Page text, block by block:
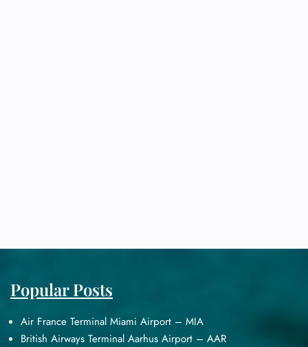
Popular Posts
Air France Terminal Miami Airport – MIA
British Airways Terminal Aarhus Airport – AAR